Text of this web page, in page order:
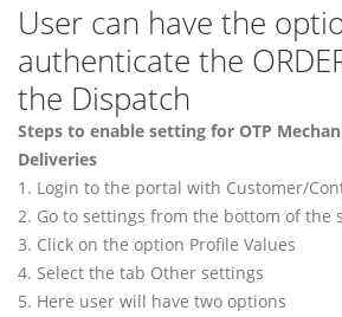
User can have the
authenticate the
the Dispatch
Steps to enable setting for OTP
Deliveries
1. Login to the portal with Customer/
2. Go to settings from the bottom of the
3. Click on the option Profile Values
4. Select the tab Other settings
5. Here user will have two options